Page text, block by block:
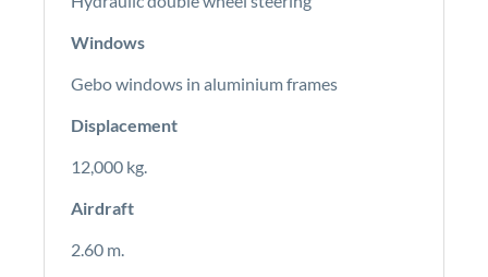
Windows
Gebo windows in aluminium frames
Displacement
12,000 kg.
Airdraft
2.60 m.